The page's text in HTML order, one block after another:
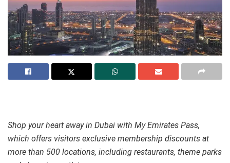
Shop your heart away in Dubai with My Emirates Pass,
which offers visitors exclusive membership discounts at
more than 500 locations, including restaurants, theme parks